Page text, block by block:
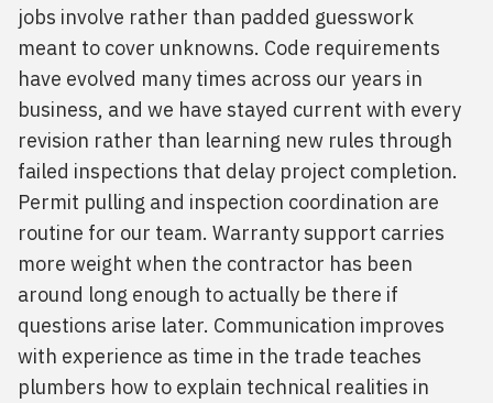
jobs involve rather than padded guesswork
meant to cover unknowns. Code requirements
have evolved many times across our years in
business, and we have stayed current with every
revision rather than learning new rules through
failed inspections that delay project completion.
Permit pulling and inspection coordination are
routine for our team. Warranty support carries
more weight when the contractor has been
around long enough to actually be there if
questions arise later. Communication improves
with experience as time in the trade teaches
plumbers how to explain technical realities in